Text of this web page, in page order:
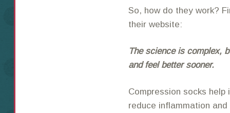
So, how do they work?
their website:
The science is complex,
and feel better sooner.
Compression socks
reduce inflammation